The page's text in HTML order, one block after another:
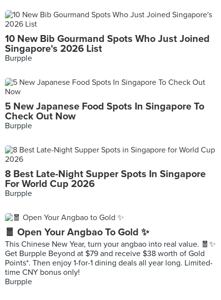
10 New Bib Gourmand Spots Who Just Joined
Singapore's 2026 List
Burpple
5 New Japanese Food Spots In Singapore To
Check Out Now
Burpple
8 Best Late-Night Supper Spots In Singapore
For World Cup 2026
Burpple
🧧 Open Your Angbao To Gold ✨
This Chinese New Year, turn your angbao into real value. 🧧✨
Get Burpple Beyond at $79 and receive $38 worth of Gold
Points*. Then enjoy 1-for-1 dining deals all year long. Limited-
time CNY bonus only!
Burpple